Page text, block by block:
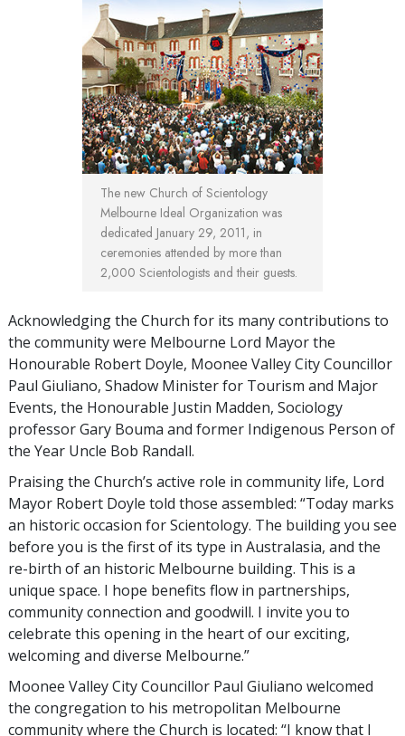
The new Church of Scientology
Melbourne Ideal Organization was
dedicated January 29, 2011, in
ceremonies attended by more than
2,000 Scientologists and their guests.
Acknowledging the Church for its many contributions to
the community were Melbourne Lord Mayor the
Honourable Robert Doyle, Moonee Valley City Councillor
Paul Giuliano, Shadow Minister for Tourism and Major
Events, the Honourable Justin Madden, Sociology
professor Gary Bouma and former Indigenous Person of
the Year Uncle Bob Randall.
Praising the Church’s active role in community life, Lord
Mayor Robert Doyle told those assembled: “Today marks
an historic occasion for Scientology. The building you see
before you is the first of its type in Australasia, and the
re-birth of an historic Melbourne building. This is a
unique space. I hope benefits flow in partnerships,
community connection and goodwill. I invite you to
celebrate this opening in the heart of our exciting,
welcoming and diverse Melbourne.”
Moonee Valley City Councillor Paul Giuliano welcomed
the congregation to his metropolitan Melbourne
community where the Church is located: “I know that I